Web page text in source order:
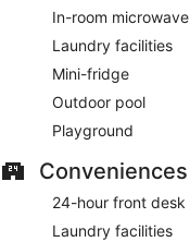
In-room microwave
Laundry facilities
Mini-fridge
Outdoor pool
Playground
Conveniences
24-hour front desk
Laundry facilities